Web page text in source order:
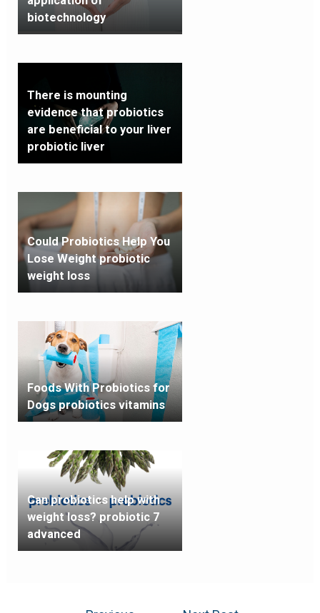
biotechnology
There is mounting
evidence that probiotics
are beneficial to your liver
probiotic liver
Could Probiotics Help You
Lose Weight probiotic
weight loss
Foods With Probiotics for
Dogs probiotics vitamins
Can probiotics help with
weight loss? probiotic 7
advanced